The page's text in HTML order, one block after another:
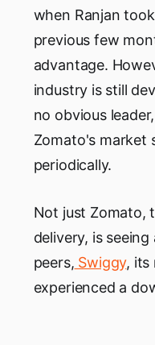
when Ranjan
previous few
advantage.
industry is still
no obvious
Zomato's market
periodically.
Not just Zomato,
delivery, is
peers, Swiggy, its
experienced a